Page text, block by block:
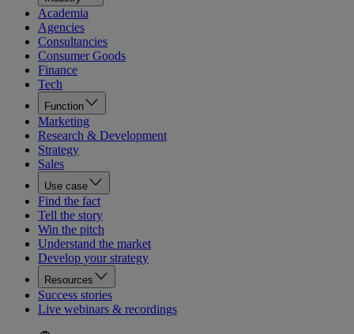
Academia
Agencies
Consultancies
Consumer Goods
Finance
Tech
Function
Marketing
Research & Development
Strategy
Sales
Use case
Find the fact
Tell the story
Win the pitch
Understand the market
Develop your strategy
Resources
Success stories
Live webinars & recordings